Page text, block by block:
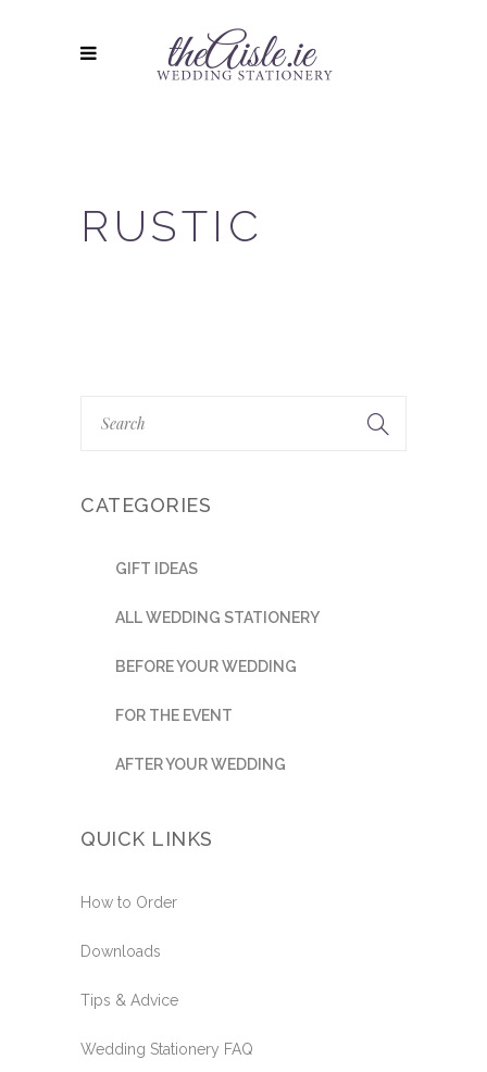
RUSTIC
CATEGORIES
GIFT IDEAS
ALL WEDDING STATIONERY
BEFORE YOUR WEDDING
FOR THE EVENT
AFTER YOUR WEDDING
QUICK LINKS
How to Order
Downloads
Tips & Advice
Wedding Stationery FAQ